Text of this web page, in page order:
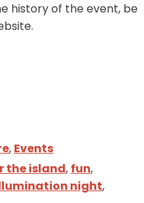
history of the event, be
, Events
the island, fun,
night,